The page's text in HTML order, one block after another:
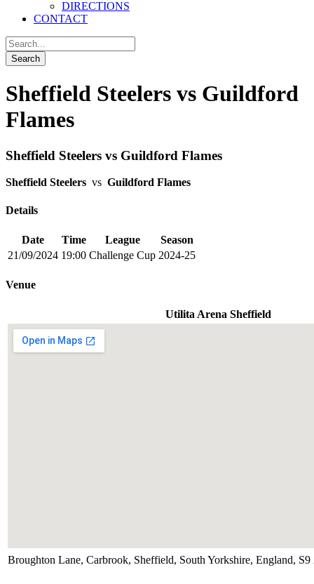
DIRECTIONS
CONTACT
Sheffield Steelers vs Guildford
Flames
Sheffield Steelers vs Guildford Flames
Sheffield Steelers vs Guildford Flames
Details
Date Time League
Season
21/09/2024 19:00 Challenge Cup 2024-25
Venue
Utilita Arena Sheffield
Broughton Lane, Carbrook, Sheffield, South Yorkshire, England,